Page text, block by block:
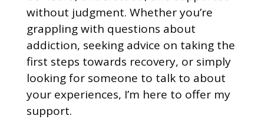
without judgment. Whether you’re
grappling with questions about
addiction, seeking advice on taking the
first steps towards recovery, or simply
looking for someone to talk to about
your experiences, I’m here to offer my
support.